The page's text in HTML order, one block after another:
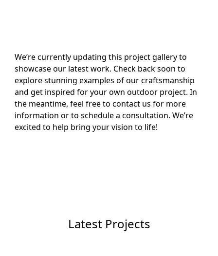
We’re currently updating this project gallery to
showcase our latest work. Check back soon to
explore stunning examples of our craftsmanship
and get inspired for your own outdoor project. In
the meantime, feel free to contact us for more
information or to schedule a consultation. We’re
excited to help bring your vision to life!
Latest Projects